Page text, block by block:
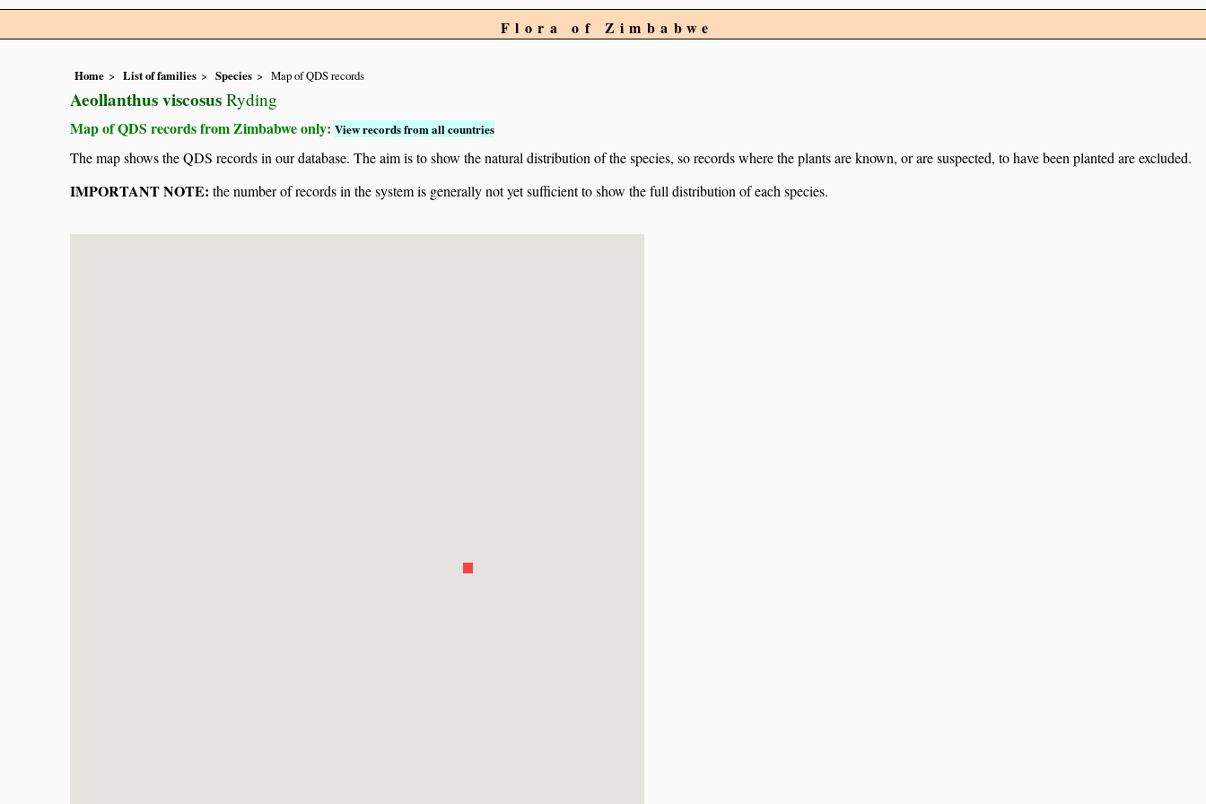
Flora of Zimbabwe
Home List of families Species Map of QDS records
Aeollanthus viscosus Ryding
Map of QDS records from Zimbabwe only: View records from all countries
The map shows the QDS records in our database. The aim is to show the natural distribution of the species, so records where the plants are known, or are suspected, to have been planted are excluded.
IMPORTANT NOTE: the number of records in the system is generally not yet sufficient to show the full distribution of each species.